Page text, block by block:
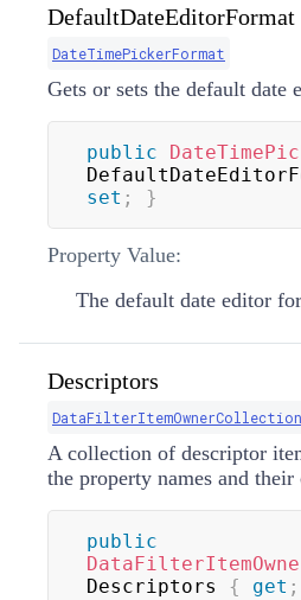
DefaultDateEditorFormat
DateTimePickerFormat
Gets or sets the default date
public
set ; }
Property Value:
The default date editor
Descriptors
DataFilterItemOwnerCollection
A collection of descriptor
the property names and
public
Descriptors { get ;